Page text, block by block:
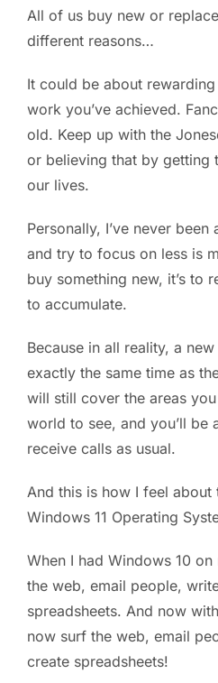
All of us buy new or
different reasons…
It could be about
work you’ve achieved.
old. Keep up with the
or believing that by getting
our lives.
Personally, I’ve never
and try to focus on less is
buy something new, it’s to
to accumulate.
Because in all reality, a
exactly the same time as
will still cover the areas
world to see, and you’ll be
receive calls as usual.
And this is how I feel about
Windows 11 Operating
When I had Windows 10
the web, email people,
spreadsheets. And now
now surf the web, email
create spreadsheets!